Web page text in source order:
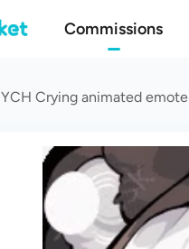
Commissions
YCH Crying animated emote